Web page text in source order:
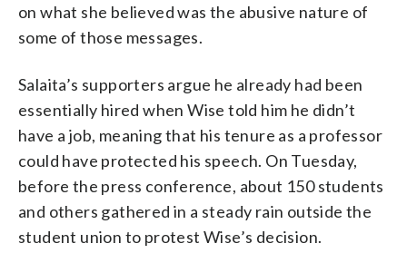
on what she believed was the abusive nature of
some of those messages.
Salaita’s supporters argue he already had been
essentially hired when Wise told him he didn’t
have a job, meaning that his tenure as a professor
could have protected his speech. On Tuesday,
before the press conference, about 150 students
and others gathered in a steady rain outside the
student union to protest Wise’s decision.